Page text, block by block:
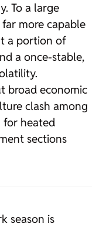
To a large
more capable
a portion of
a once-stable,
broad economic
clash among
for heated
sections
season is